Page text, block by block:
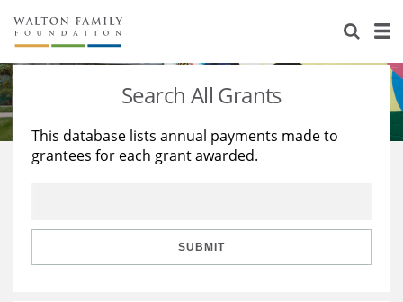
About Us
Staff
Reports & Financials
Stories
Education
Learning
Search All Grants
This database lists annual payments made to
grantees for each grant awarded.
SUBMIT